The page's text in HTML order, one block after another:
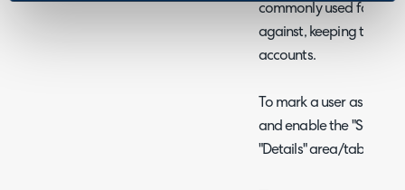
commonly used for
against, keeping tickets
accounts.
To mark a user as a
and enable the "Service
"Details" area/tab.